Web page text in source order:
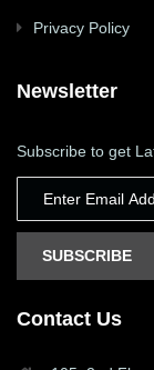
Privacy Policy
Newsletter
Subscribe to get
SUBSCRIBE
Contact Us